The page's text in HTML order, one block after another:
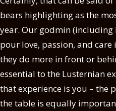
bears highlighting as the
year. Our godmin (including
pour love, passion, and
they do more in front or
essential to the Lusternian
that experience is you – the
the table is equally